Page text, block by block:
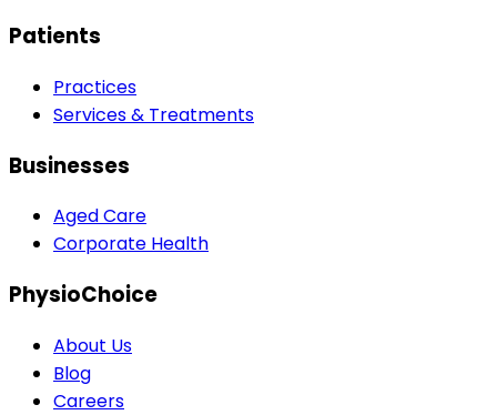
Patients
Practices
Services & Treatments
Businesses
Aged Care
Corporate Health
PhysioChoice
About Us
Blog
Careers